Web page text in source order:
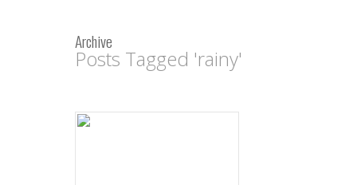
Archive
Posts Tagged 'rainy'